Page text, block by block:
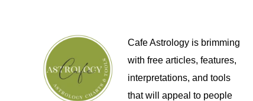
Cafe Astrology is brimming
with free articles, features,
interpretations, and tools
that will appeal to people